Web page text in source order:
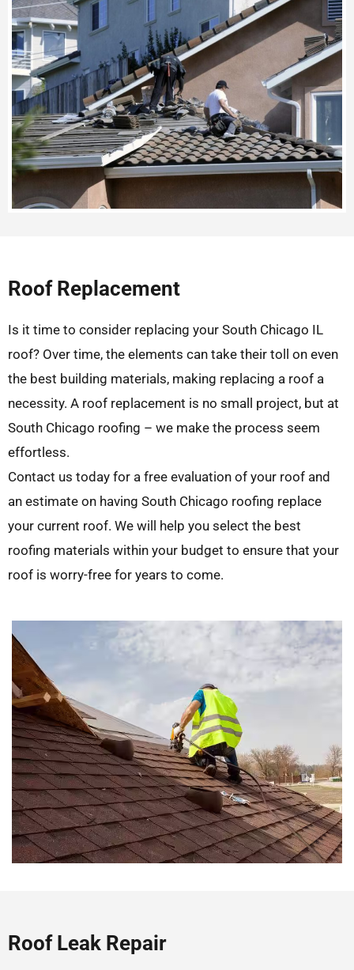
Roof Replacement
Is it time to consider replacing your South Chicago IL
roof? Over time, the elements can take their toll on even
the best building materials, making replacing a roof a
necessity. A roof replacement is no small project, but at
South Chicago roofing – we make the process seem
effortless.
Contact us today for a free evaluation of your roof and
an estimate on having South Chicago roofing replace
your current roof. We will help you select the best
roofing materials within your budget to ensure that your
roof is worry-free for years to come.
Roof Leak Repair